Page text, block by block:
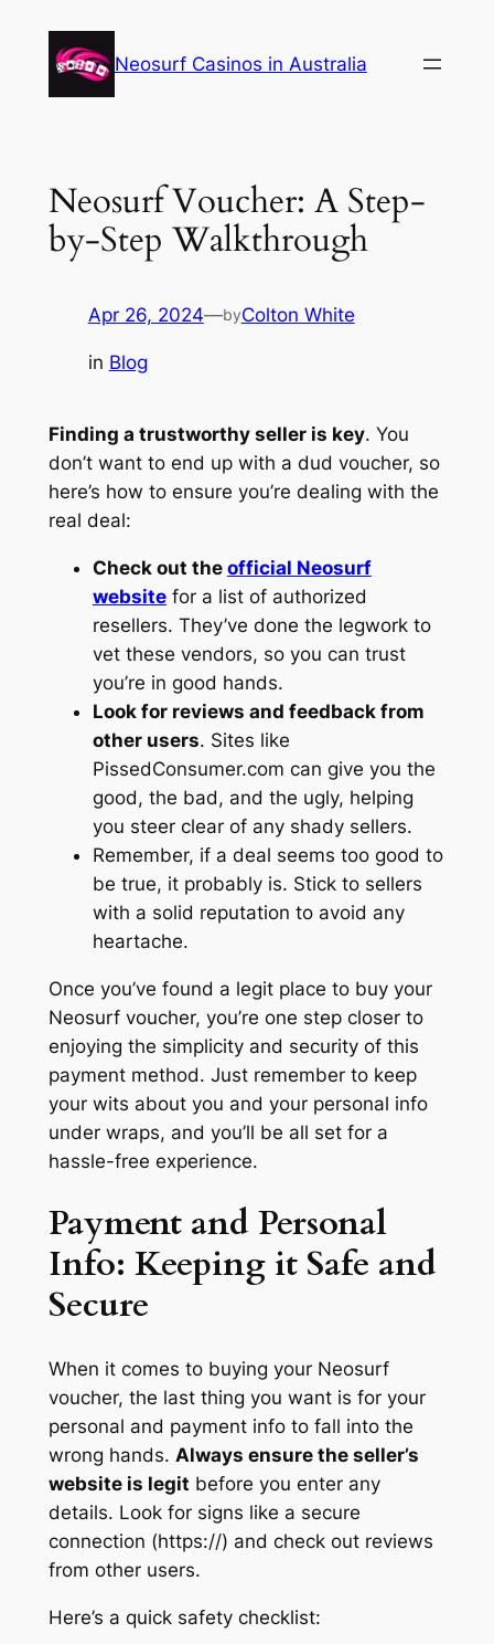
content
Neosurf Casinos in Australia
Neosurf Voucher: A Step-
by-Step Walkthrough
Apr 26, 2024—byColton White
in Blog
Finding a trustworthy seller is key. You
don’t want to end up with a dud voucher, so
here’s how to ensure you’re dealing with the
real deal:
Check out the official Neosurf
websitefor a list of authorized
resellers. They’ve done the legwork to
vet these vendors, so you can trust
you’re in good hands.
Look for reviews and feedback from
other users. Sites like
PissedConsumer.com can give you the
good, the bad, and the ugly, helping
you steer clear of any shady sellers.
Remember, if a deal seems too good to
be true, it probably is. Stick to sellers
with a solid reputation to avoid any
heartache.
Once you’ve found a legit place to buy your
Neosurf voucher, you’re one step closer to
enjoying the simplicity and security of this
payment method. Just remember to keep
your wits about you and your personal info
under wraps, and you’ll be all set for a
hassle-free experience.
Payment and Personal
Info: Keeping it Safe and
Secure
When it comes to buying your Neosurf
voucher, the last thing you want is for your
personal and payment info to fall into the
wrong hands. Always ensure the seller’s
website is legit before you enter any
details. Look for signs like a secure
connection (https://) and check out reviews
from other users.
Here’s a quick safety checklist: